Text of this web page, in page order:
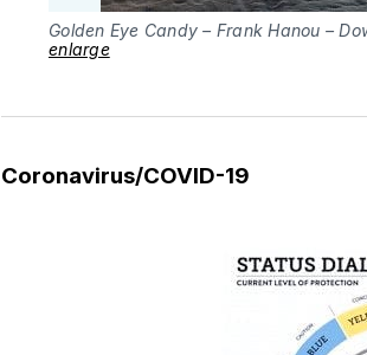
Golden Eye Candy – Frank Hanou –
enlarge
Coronavirus/COVID-19